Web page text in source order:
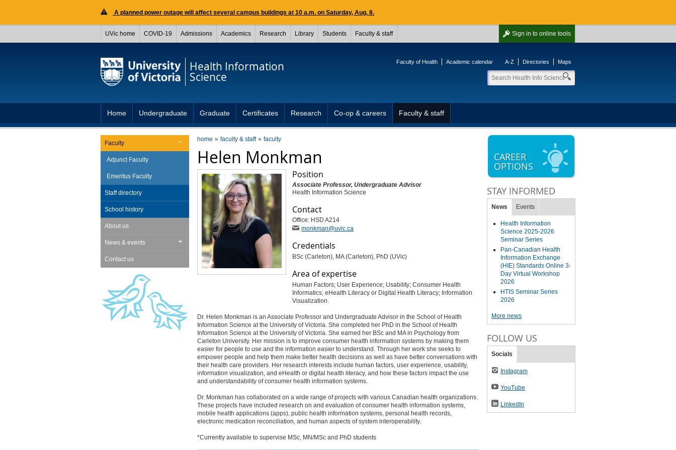
A planned power outage will affect several campus buildings at 10 a.m. on Saturday, Aug. 8.
Sign in to online tools
UVic home COVID-19 Admissions Academics Research Library Students Faculty & staff
Health Information
Science
Faculty of Health Academic calendar A-Z Directories Maps
Home Undergraduate Graduate Certificates Research Co-op & careers Faculty & staff
home faculty & staff faculty
Helen Monkman
Position
Associate Professor, Undergraduate Advisor
Health Information Science
Contact
Office: HSD A214
monkman@uvic.ca
Credentials
BSc (Carleton), MA (Carleton), PhD (UVic)
Area of expertise
Human Factors; User Experience; Usability; Consumer Health
Informatics; eHealth Literacy or Digital Health Literacy; Information
Visualization.
Dr. Helen Monkman is an Associate Professor and Undergraduate Advisor in the School of Health
Information Science at the University of Victoria. She completed her PhD in the School of Health
Information Science at the University of Victoria. She earned her BSc and MA in Psychology from
Carleton University. Her mission is to improve consumer health information systems by making them
easier for people to use and the information easier to understand. Through her work she seeks to
empower people and help them make better health decisions as well as have better conversations with
their health care providers. Her research interests include human factors, user experience, usability,
information visualization, and eHealth or digital health literacy, and how these factors impact the use
and understandability of consumer health information systems.
Dr. Monkman has collaborated on a wide range of projects with various Canadian health organizations.
These projects have included research on and evaluation of consumer health information systems,
mobile health applications (apps), public health information systems, personal health records,
electronic medication reconciliation, and human aspects of system interoperability.
*Currently available to supervise MSc, MN/MSc and PhD students
Faculty
Adjunct Faculty
Emeritus Faculty
Staff directory
School history
About us
News & events
Contact us
CAREER
OPTIONS
STAY INFORMED
News Events
Health Information
Science 2025-2026
Seminar Series
Pan-Canadian Health
Information Exchange
(HIE) Standards Online 3-
Day Virtual Workshop
2026
HTIS Seminar Series
2026
More news
FOLLOW US
Socials
Instagram
YouTube
LinkedIn